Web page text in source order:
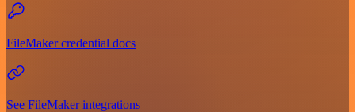
FileMaker credential docs
See FileMaker integrations